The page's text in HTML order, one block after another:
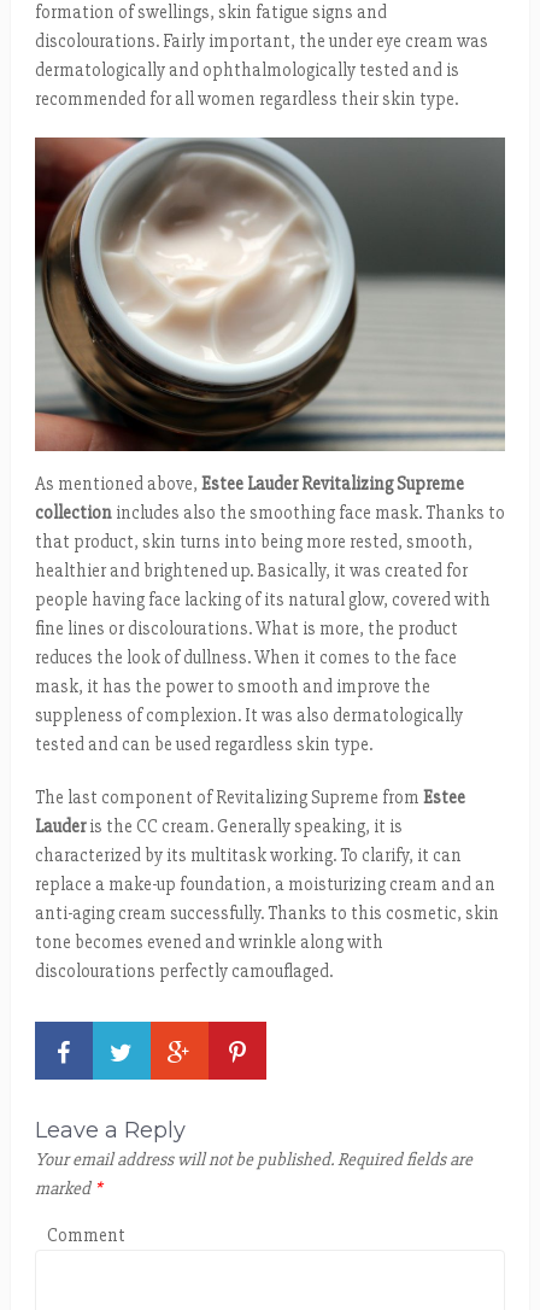
formation of swellings, skin fatigue signs and
discolourations. Fairly important, the under eye cream was
dermatologically and ophthalmologically tested and is
recommended for all women regardless their skin type.
As mentioned above, Estee Lauder Revitalizing Supreme
collectionincludes also the smoothing face mask. Thanks to
that product, skin turns into being more rested, smooth,
healthier and brightened up. Basically, it was created for
people having face lacking of its natural glow, covered with
fine lines or discolourations. What is more, the product
reduces the look of dullness. When it comes to the face
mask, it has the power to smooth and improve the
suppleness of complexion. It was also dermatologically
tested and can be used regardless skin type.
The last component of Revitalizing Supreme from Estee
Lauderis the CC cream. Generally speaking, it is
characterized by its multitask working. To clarify, it can
replace a make-up foundation, a moisturizing cream and an
anti-aging cream successfully. Thanks to this cosmetic, skin
tone becomes evened and wrinkle along with
discolourations perfectly camouflaged.
Leave a Reply
Your email address will not be published.Required fields are
marked *
Comment